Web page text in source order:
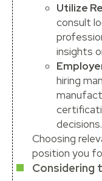
Utilize
consult
insights
hiring
decisions.
Choosing
position you
Considering